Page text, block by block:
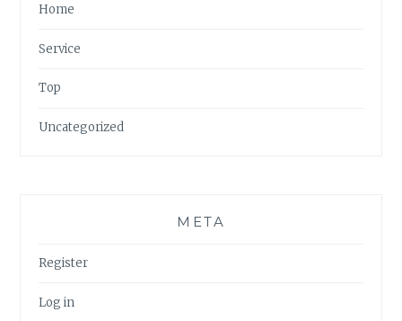
Home
Service
Top
Uncategorized
META
Register
Log in